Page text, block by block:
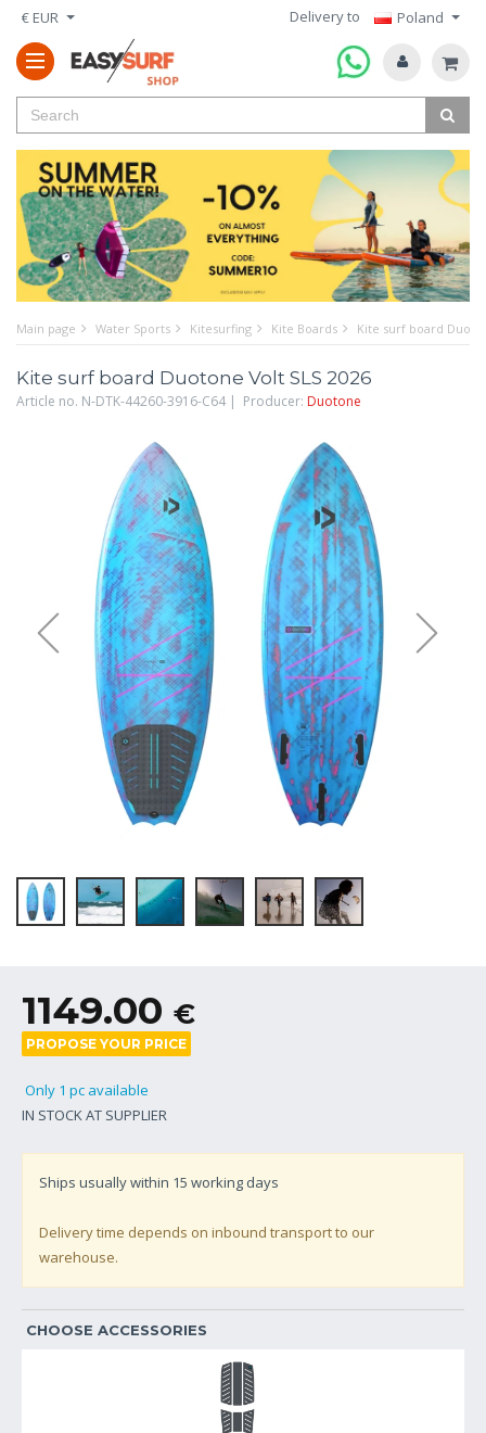
€ EUR Delivery to Poland
Main page Water Sports Kitesurfing Kite Boards Kite surf board
Kite surf board Duotone Volt SLS 2026
Article no. N-DTK-44260-3916-C64 | Producer: Duotone
1149.00 €
PROPOSE YOUR PRICE
Only 1 pc available
IN STOCK AT SUPPLIER
Ships usually within 15 working days
Delivery time depends on inbound transport to our
warehouse.
CHOOSE ACCESSORIES